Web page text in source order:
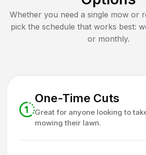
Whether you need a single mow or
pick the schedule that works best:
or monthly.
One-Time Cuts
Great for anyone looking to
mowing their lawn.